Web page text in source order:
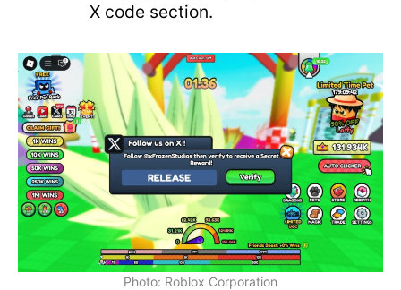
X code section.
Photo: Roblox Corporation